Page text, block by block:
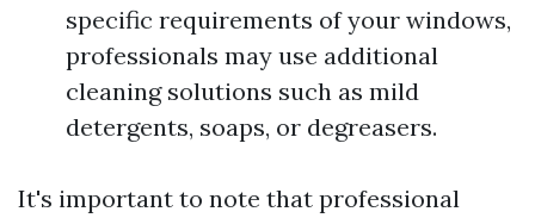
specific requirements of your windows,
professionals may use additional
cleaning solutions such as mild
detergents, soaps, or degreasers.
It's important to note that professional